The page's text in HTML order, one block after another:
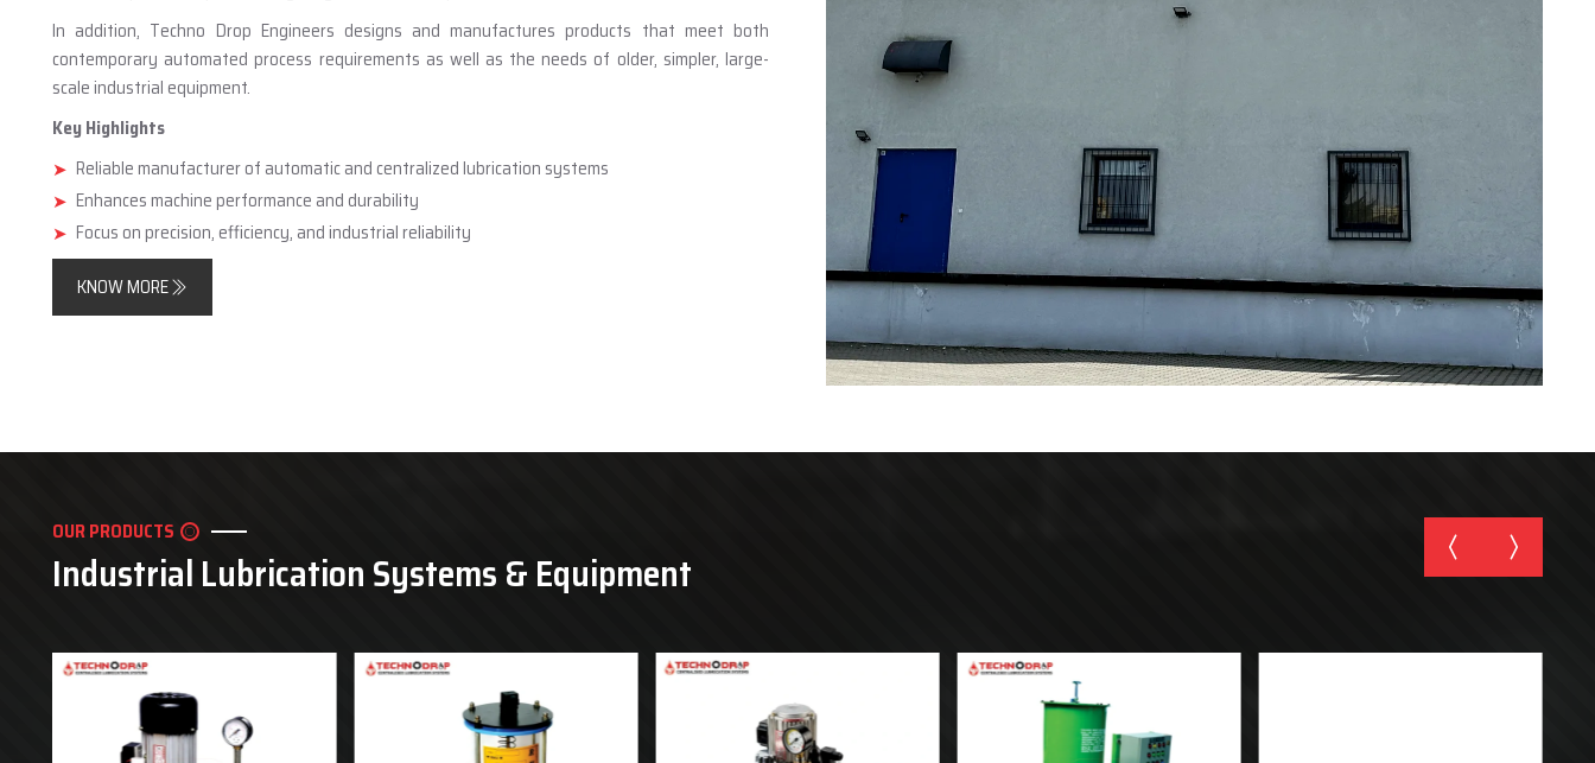
In addition, Techno Drop Engineers designs and manufactures products that meet both
contemporary automated process requirements as well as the needs of older, simpler, large-
scale industrial equipment.
Key Highlights
Reliable manufacturer of automatic and centralized lubrication systems
Enhances machine performance and durability
Focus on precision, efficiency, and industrial reliability
KNOW MORE
OUR PRODUCTS
Industrial Lubrication Systems & Equipment